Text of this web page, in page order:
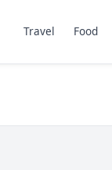
Travel Food